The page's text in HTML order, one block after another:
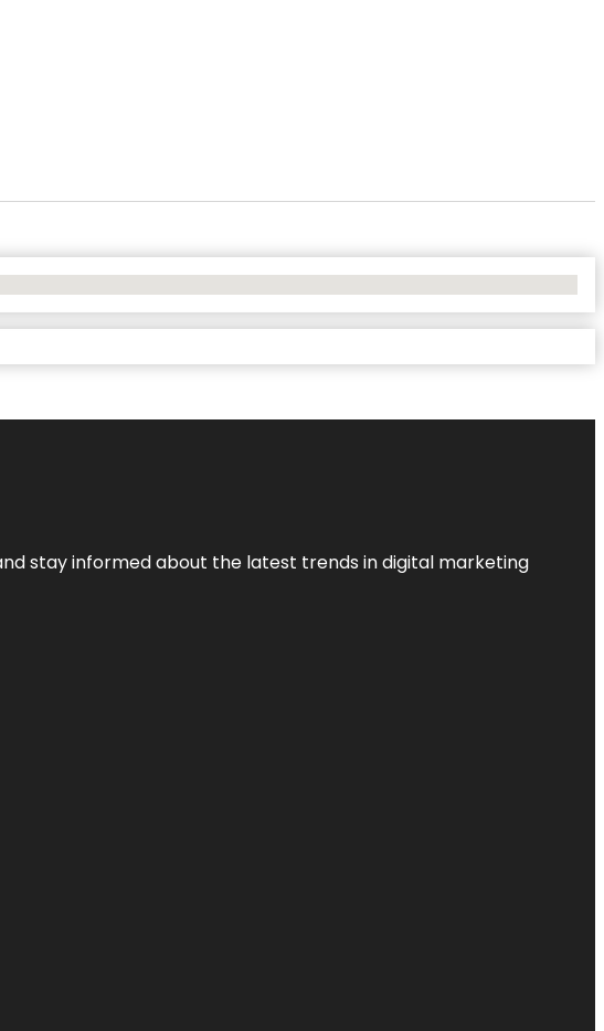
stay informed about the latest trends in digital marketing